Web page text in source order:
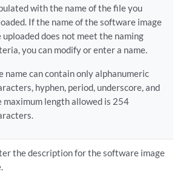
with the name of the file you
If the name of the software image
uploaded does not meet the naming
you can modify or enter a name.
name can contain only alphanumeric
hyphen, period, underscore, and
maximum length allowed is 254
the description for the software image